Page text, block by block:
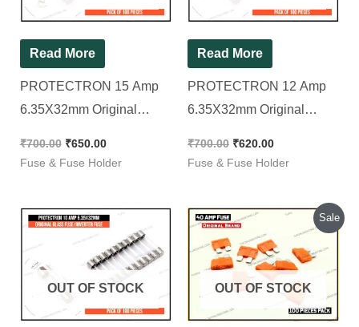
Read More
PROTECTRON 15 Amp
6.35X32mm Original
FUSE [ Pack of 100
₹700.00 ₹650.00
Fuse & Fuse Holder
Read More
PROTECTRON 12 Amp
6.35X32mm Original
FUSE [ Pack of 100
₹700.00 ₹620.00
Fuse & Fuse Holder
OUT OF STOCK
Sale
OUT OF STOCK
Original
price
was:
₹410.00.
Current
is:
₹310.00.